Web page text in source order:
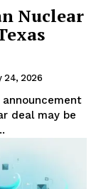
Nuclear
24, 2026
deal may be